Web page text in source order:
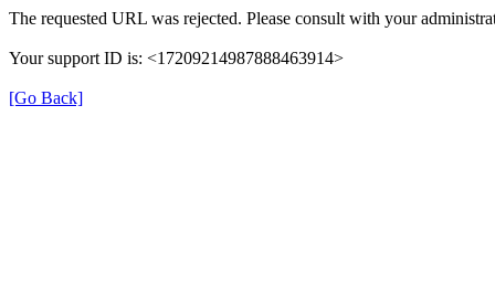
The requested URL was rejected. Please consult with your
Your support ID is: <17209214987888463914>
[Go Back]